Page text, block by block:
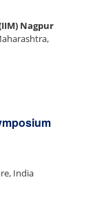
Nagpur
India